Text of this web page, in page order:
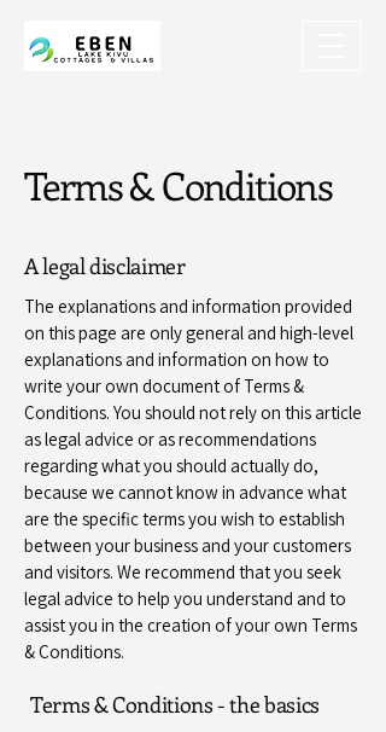
Terms & Conditions
A legal disclaimer
The explanations and information provided
on this page are only general and high-level
explanations and information on how to
write your own document of Terms &
Conditions. You should not rely on this article
as legal advice or as recommendations
regarding what you should actually do,
because we cannot know in advance what
are the specific terms you wish to establish
between your business and your customers
and visitors. We recommend that you seek
legal advice to help you understand and to
assist you in the creation of your own Terms
& Conditions.
Terms & Conditions - the basics